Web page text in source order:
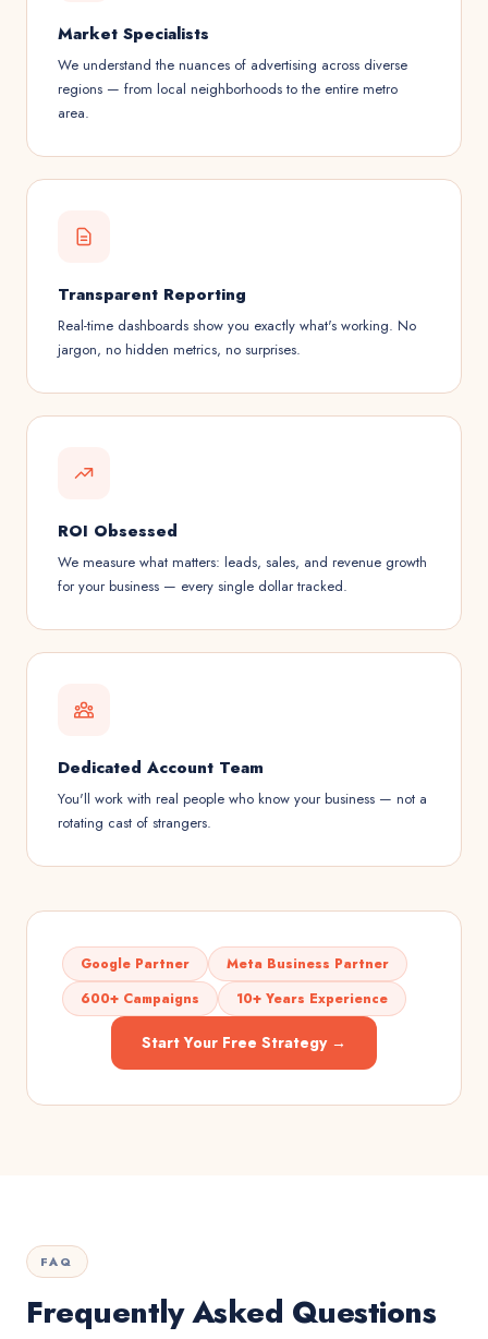
Market Specialists
We understand the nuances of advertising across diverse
regions — from local neighborhoods to the entire metro
area.
Transparent Reporting
Real-time dashboards show you exactly what's working. No
jargon, no hidden metrics, no surprises.
ROI Obsessed
We measure what matters: leads, sales, and revenue growth
for your business — every single dollar tracked.
Dedicated Account Team
You'll work with real people who know your business — not a
rotating cast of strangers.
Google Partner
Meta Business Partner
600+ Campaigns
10+ Years Experience
Start Your Free Strategy →
FAQ
Frequently Asked Questions